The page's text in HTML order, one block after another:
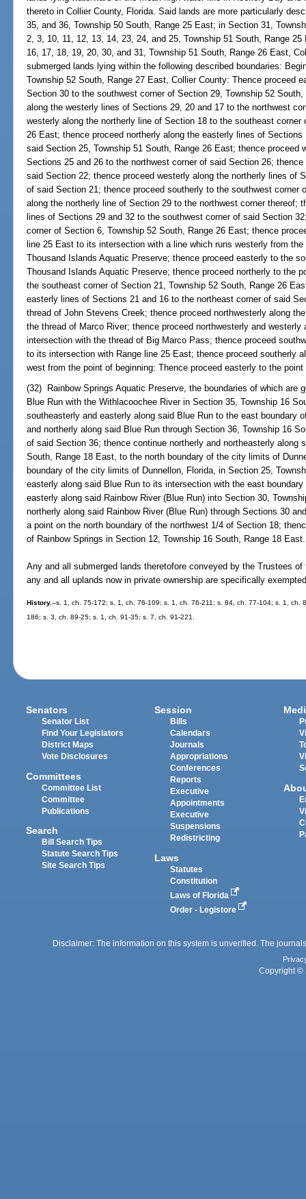
thereto in Collier County, Florida. Said lands are more particularly
35, and 36, Township 50 South, Range 25 East; in Section 31,
2, 3, 10, 11, 12, 13, 14, 23, 24, and 25, Township 51 South, Range
16, 17, 18, 19, 20, 30, and 31, Township 51 South, Range 26 East,
submerged lands lying within the following described boundaries:
Township 52 South, Range 27 East, Collier County: Thence proceed
Section 30 to the southwest corner of Section 29, Township 52
along the westerly lines of Sections 29, 20 and 17 to the northwest
westerly along the northerly line of Section 18 to the southeast
26 East; thence proceed northerly along the easterly lines of
said Section 25, Township 51 South, Range 26 East; thence proceed
Sections 25 and 26 to the northwest corner of said Section 26;
said Section 22; thence proceed westerly along the northerly lines of
of said Section 21; thence proceed southerly to the southwest corner
along the northerly line of Section 29 to the northwest corner thereof;
lines of Sections 29 and 32 to the southwest corner of said Section
corner of Section 6, Township 52 South, Range 26 East; thence
line 25 East to its intersection with a line which runs westerly from
Thousand Islands Aquatic Preserve; thence proceed easterly to the
Thousand Islands Aquatic Preserve; thence proceed northerly to the
the southeast corner of Section 21, Township 52 South, Range 26
easterly lines of Sections 21 and 16 to the northeast corner of said
thread of John Stevens Creek; thence proceed northwesterly along
the thread of Marco River; thence proceed northwesterly and
intersection with the thread of Big Marco Pass; thence proceed
to its intersection with Range line 25 East; thence proceed southerly
west from the point of beginning: Thence proceed easterly to the point
(32) Rainbow Springs Aquatic Preserve, the boundaries of which are
Blue Run with the Withlacoochee River in Section 35, Township 16
southeasterly and easterly along said Blue Run to the east boundary
and northerly along said Blue Run through Section 36, Township 16
of said Section 36; thence continue northerly and northeasterly along
South, Range 18 East, to the north boundary of the city limits of
boundary of the city limits of Dunnellon, Florida, in Section 25,
easterly along said Blue Run to its intersection with the east
easterly along said Rainbow River (Blue Run) into Section 30,
northerly along said Rainbow River (Blue Run) through Sections 30
a point on the north boundary of the northwest 1/4 of Section 18;
of Rainbow Springs in Section 12, Township 16 South, Range 18 East.
Any and all submerged lands theretofore conveyed by the Trustees
any and all uplands now in private ownership are specifically
History.--s. 1, ch. 75-172; s. 1, ch. 76-109; s. 1, ch. 76-211; s. 84, ch. 77-104; s. 1,
186; s. 3, ch. 89-25; s. 1, ch. 91-35; s. 7, ch. 91-221.
Senators
Senator List
Find Your Legislators
District Maps
Vote Disclosures
Committees
Committee List
Committee
Publications
Search
Bill Search Tips
Statute Search Tips
Site Search Tips
Session
Bills
Calendars
Journals
Appropriations
Conferences
Reports
Executive
Appointments
Executive
Suspensions
Redistricting
Laws
Statutes
Constitution
Laws of Florida
Order - Legistore
Disclaimer: The information on this system is unverified. The
Copyright ©